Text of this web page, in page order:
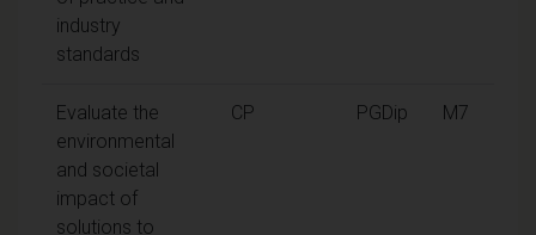
industry
standards
Evaluate the
environmental
and societal
impact of
solutions to
CP PGDip M7